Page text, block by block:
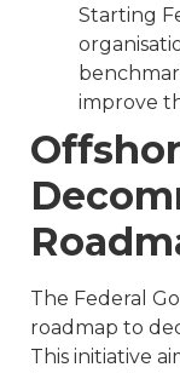
Starting
improve
The Federal
roadmap to
This initiative